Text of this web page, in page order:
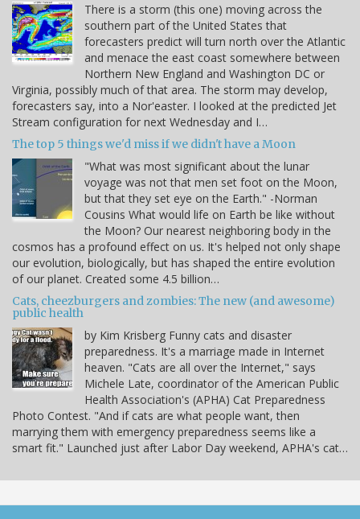
There is a storm (this one) moving across the
southern part of the United States that
forecasters predict will turn north over the Atlantic
and menace the east coast somewhere between
Northern New England and Washington DC or
Virginia, possibly much of that area. The storm may develop,
forecasters say, into a Nor'easter. I looked at the predicted Jet
Stream configuration for next Wednesday and I…
The top 5 things we'd miss if we didn't have a Moon
"What was most significant about the lunar
voyage was not that men set foot on the Moon,
but that they set eye on the Earth." -Norman
Cousins What would life on Earth be like without
the Moon? Our nearest neighboring body in the
cosmos has a profound effect on us. It's helped not only shape
our evolution, biologically, but has shaped the entire evolution
of our planet. Created some 4.5 billion…
Cats, cheezburgers and zombies: The new (and awesome)
public health
by Kim Krisberg Funny cats and disaster
preparedness. It's a marriage made in Internet
heaven. "Cats are all over the Internet," says
Michele Late, coordinator of the American Public
Health Association's (APHA) Cat Preparedness
Photo Contest. "And if cats are what people want, then
marrying them with emergency preparedness seems like a
smart fit." Launched just after Labor Day weekend, APHA's cat…